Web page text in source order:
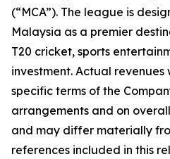
(“MCA”). The league is
Malaysia as a premier
T20 cricket, sports
investment. Actual revenues
specific terms of the
arrangements and on
and may differ materially
references included in this